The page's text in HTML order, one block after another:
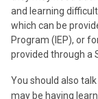
and learning
which can be
Program (IEP), or
provided through a
You should also
may be having